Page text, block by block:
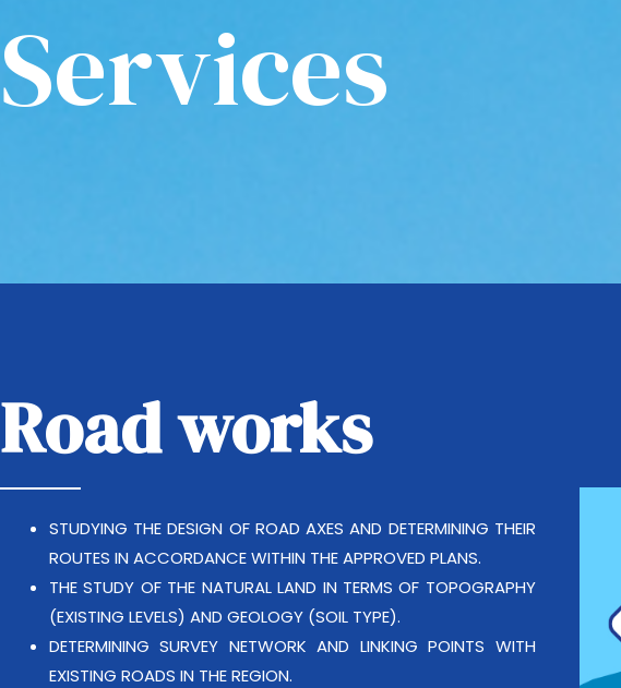
Services
Road works​
STUDYING THE DESIGN OF ROAD AXES AND DETERMINING THEIR
ROUTES IN ACCORDANCE WITHIN THE APPROVED PLANS.
THE STUDY OF THE NATURAL LAND IN TERMS OF TOPOGRAPHY
(EXISTING LEVELS) AND GEOLOGY (SOIL TYPE).
DETERMINING SURVEY NETWORK AND LINKING POINTS WITH
EXISTING ROADS IN THE REGION.